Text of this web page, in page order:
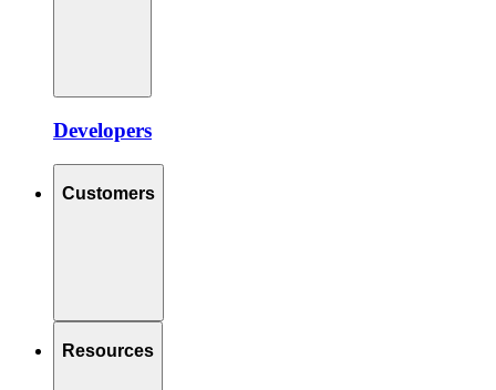
Developers
Customers
Resources